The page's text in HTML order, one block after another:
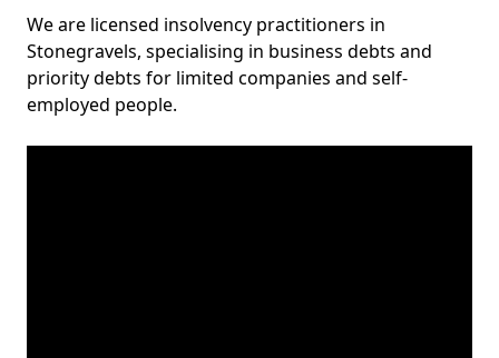
We are licensed insolvency practitioners in
Stonegravels, specialising in business debts and
priority debts for limited companies and self-
employed people.